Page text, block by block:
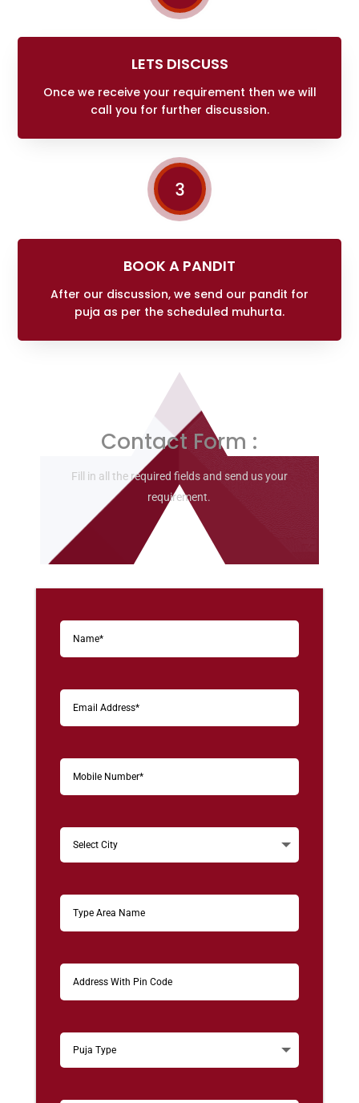
LETS DISCUSS
Once we receive your requirement then we will
call you for further discussion.
3
BOOK A PANDIT
After our discussion, we send our pandit for
puja as per the scheduled muhurta.
Contact Form :
Fill in all the required fields and send us your
requirement.